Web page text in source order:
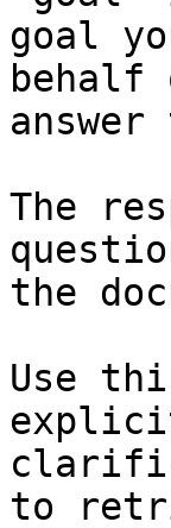
goal
The
the
Use